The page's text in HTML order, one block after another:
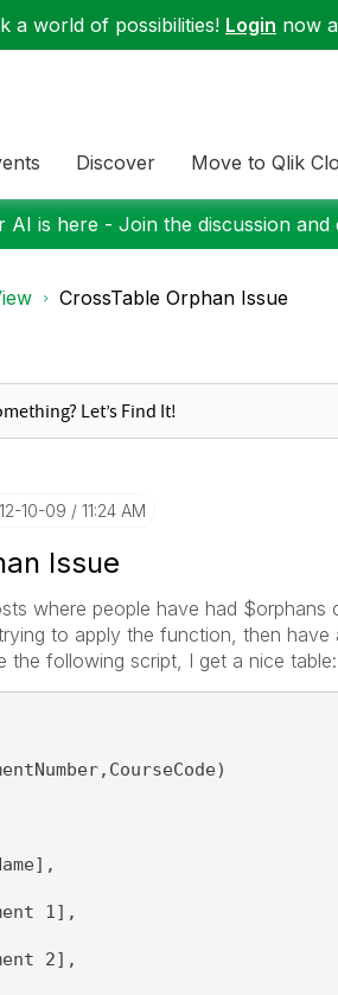
a world of possibilities! Login now
Discover Move to Qlik
AI is here - Join the discussion
CrossTable Orphan Issue
10-09 11:24 AM
Issue
where people have had $orphans
to apply the function, then
the following script, I get a nice table:
1],
2],